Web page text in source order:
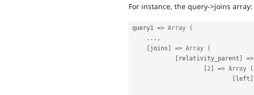
For instance, the query->joins array:
query1 => Array
(
. . . ,
joins => Array
(
relativity_parent =>
2 => Array
(
left